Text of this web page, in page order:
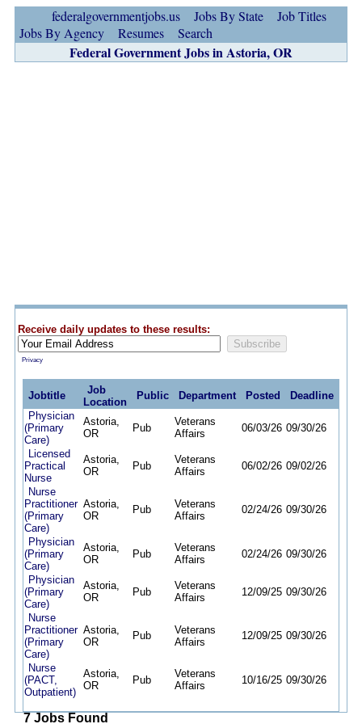
federalgovernmentjobs.us Jobs By State
Job Titles
Jobs By Agency
Resumes Search
Federal Government Jobs in Astoria, OR
Receive daily updates to these results:
Privacy
Jobtitle
Job
Location
Public Department Posted
Deadline
Physician
(Primary
Care)
Astoria,
OR
Pub
Veterans
Affairs
06/03/26 09/30/26
Licensed
Practical
Nurse
Astoria,
OR
Pub
Veterans
Affairs
06/02/26 09/02/26
Nurse
Practitioner
(Primary
Care)
Astoria,
OR
Pub
Veterans
Affairs
02/24/26 09/30/26
Physician
(Primary
Care)
Astoria,
OR
Pub
Veterans
Affairs
02/24/26 09/30/26
Physician
(Primary
Care)
Astoria,
OR
Pub
Veterans
Affairs
12/09/25 09/30/26
Nurse
Practitioner
(Primary
Care)
Astoria,
OR
Pub
Veterans
Affairs
12/09/25 09/30/26
Nurse
(PACT,
Outpatient)
Astoria,
OR
Pub
Veterans
Affairs
10/16/25 09/30/26
7 Jobs Found